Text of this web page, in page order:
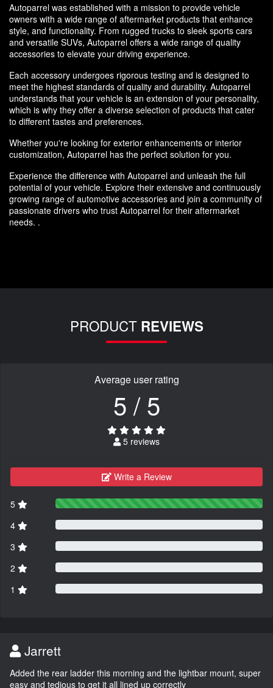
Autoparrel was established with a mission to provide vehicle
owners with a wide range of aftermarket products that enhance
style, and functionality. From rugged trucks to sleek sports cars
and versatile SUVs, Autoparrel offers a wide range of quality
accessories to elevate your driving experience.
Each accessory undergoes rigorous testing and is designed to
meet the highest standards of quality and durability. Autoparrel
understands that your vehicle is an extension of your personality,
which is why they offer a diverse selection of products that cater
to different tastes and preferences.
Whether you're looking for exterior enhancements or interior
customization, Autoparrel has the perfect solution for you.
Experience the difference with Autoparrel and unleash the full
potential of your vehicle. Explore their extensive and continuously
growing range of automotive accessories and join a community of
passionate drivers who trust Autoparrel for their aftermarket
needs. .
PRODUCT REVIEWS
Average user rating
5 / 5
5 reviews
Write a Review
5
4
3
2
1
Jarrett
Added the rear ladder this morning and the lightbar mount, super
easy and tedious to get it all lined up correctly